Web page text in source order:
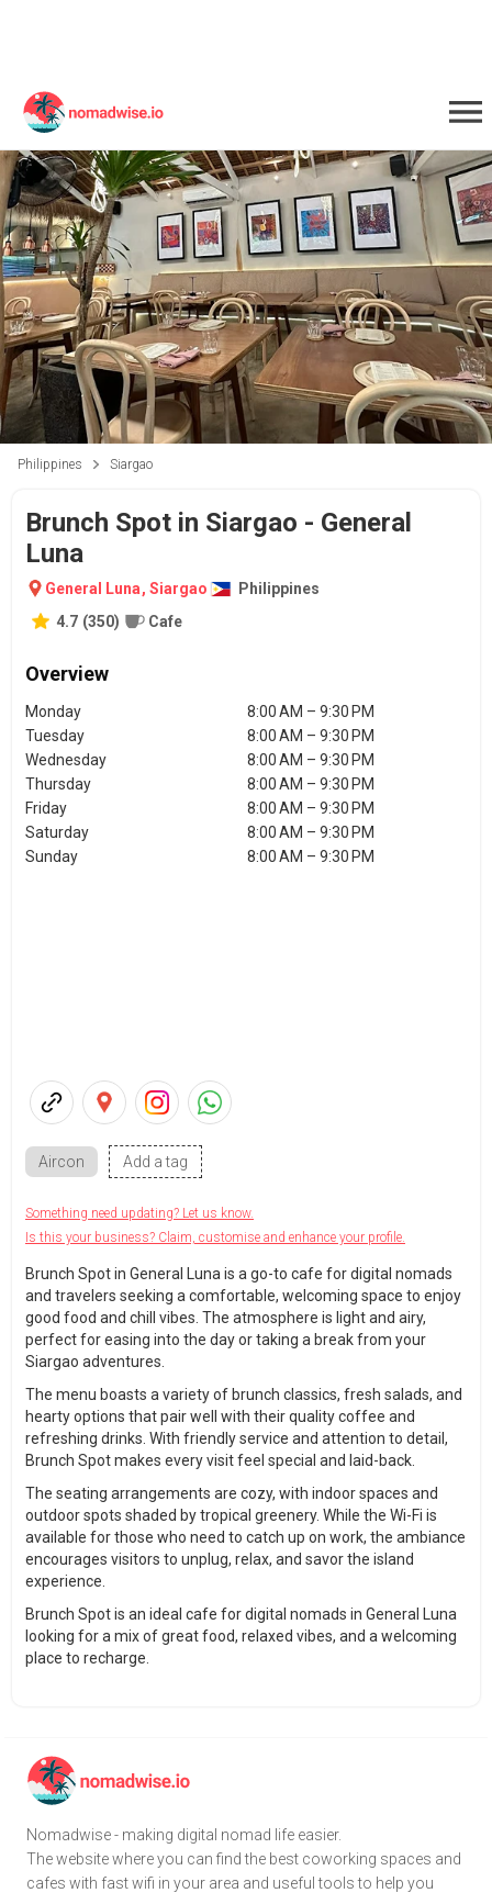
Philippines Siargao
Brunch Spot in Siargao - General
Luna
General Luna, Siargao
Philippines
4.7 (350) Cafe
Overview
Monday
8:00 AM – 9:30 PM
Tuesday
8:00 AM – 9:30 PM
Wednesday
8:00 AM – 9:30 PM
Thursday
8:00 AM – 9:30 PM
Friday
8:00 AM – 9:30 PM
Saturday
8:00 AM – 9:30 PM
Sunday
8:00 AM – 9:30 PM
Aircon Add a tag
Something need updating? Let us know.
Is this your business? Claim, customise and enhance your profile.
Brunch Spot in General Luna is a go-to cafe for digital nomads
and travelers seeking a comfortable, welcoming space to enjoy
good food and chill vibes. The atmosphere is light and airy,
perfect for easing into the day or taking a break from your
Siargao adventures.
The menu boasts a variety of brunch classics, fresh salads, and
hearty options that pair well with their quality coffee and
refreshing drinks. With friendly service and attention to detail,
Brunch Spot makes every visit feel special and laid-back.
The seating arrangements are cozy, with indoor spaces and
outdoor spots shaded by tropical greenery. While the Wi-Fi is
available for those who need to catch up on work, the ambiance
encourages visitors to unplug, relax, and savor the island
experience.
Brunch Spot is an ideal cafe for digital nomads in General Luna
looking for a mix of great food, relaxed vibes, and a welcoming
place to recharge.
Nomadwise - making digital nomad life easier.
The website where you can find the best coworking spaces and
cafes with fast wifi in your area and useful tools to help you